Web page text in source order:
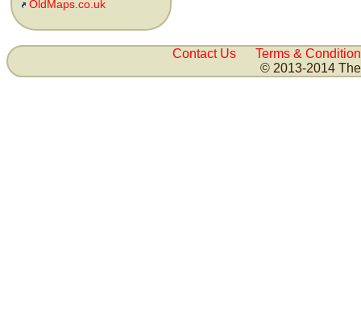
OldMaps.co.uk
Contact Us
Terms &
© 2013-2014